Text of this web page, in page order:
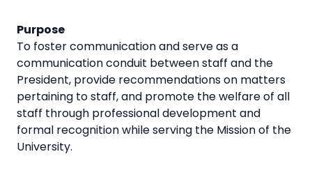
Purpose
To foster communication and serve as a
communication conduit between staff and the
President, provide recommendations on matters
pertaining to staff, and promote the welfare of all
staff through professional development and
formal recognition while serving the Mission of the
University.